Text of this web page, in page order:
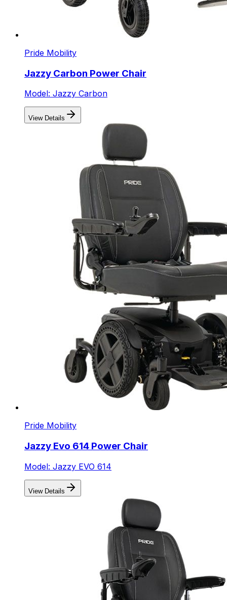
Pride Mobility
Jazzy Carbon Power Chair
Model: Jazzy Carbon
View Details
Pride Mobility
Jazzy Evo 614 Power Chair
Model: Jazzy EVO 614
View Details